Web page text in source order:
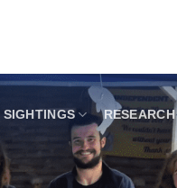
SIGHTINGS RESEARCH